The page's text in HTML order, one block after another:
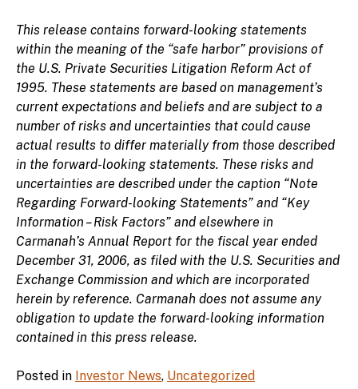
This release contains forward-looking statements
within the meaning of the “safe harbor” provisions of
the U.S. Private Securities Litigation Reform Act of
1995. These statements are based on management’s
current expectations and beliefs and are subject to a
number of risks and uncertainties that could cause
actual results to differ materially from those described
in the forward-looking statements. These risks and
uncertainties are described under the caption “Note
Regarding Forward-looking Statements” and “Key
Information – Risk Factors” and elsewhere in
Carmanah’s Annual Report for the fiscal year ended
December 31, 2006, as filed with the U.S. Securities and
Exchange Commission and which are incorporated
herein by reference. Carmanah does not assume any
obligation to update the forward-looking information
contained in this press release.
Posted in Investor News, Uncategorized